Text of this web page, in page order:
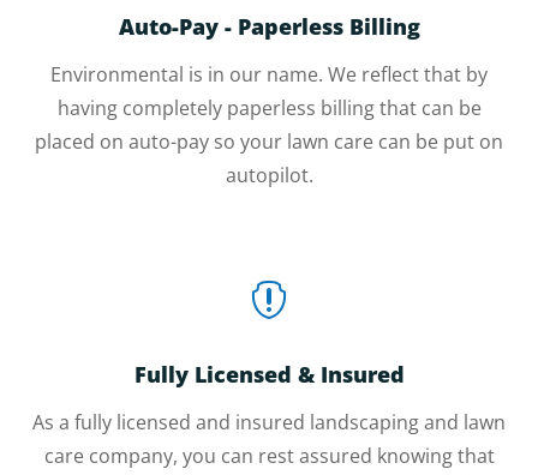
Auto-Pay - Paperless Billing
Environmental is in our name. We reflect that by
having completely paperless billing that can be
placed on auto-pay so your lawn care can be put on
autopilot.

Fully Licensed & Insured
As a fully licensed and insured landscaping and lawn
care company, you can rest assured knowing that